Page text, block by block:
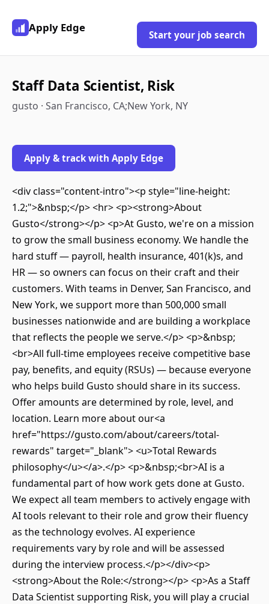
Apply Edge
Start your job search
Staff Data Scientist, Risk
gusto · San Francisco, CA;New York, NY
Apply & track with Apply Edge
<div class="content-intro"><p style="line-height:
1.2;">&nbsp;</p> <hr> <p><strong>About
Gusto</strong></p> <p>At Gusto, we're on a mission
to grow the small business economy. We handle the
hard stuff — payroll, health insurance, 401(k)s, and
HR — so owners can focus on their craft and their
customers. With teams in Denver, San Francisco, and
New York, we support more than 500,000 small
businesses nationwide and are building a workplace
that reflects the people we serve.</p> <p>&nbsp;
<br>All full-time employees receive competitive base
pay, benefits, and equity (RSUs) — because everyone
who helps build Gusto should share in its success.
Offer amounts are determined by role, level, and
location. Learn more about our<a
href="https://gusto.com/about/careers/total-
rewards" target="_blank"> <u>Total Rewards
philosophy</u></a>.</p> <p>&nbsp;<br>AI is a
fundamental part of how work gets done at Gusto.
We expect all team members to actively engage with
AI tools relevant to their role and grow their fluency
as the technology evolves. AI experience
requirements vary by role and will be assessed
during the interview process.</p></div><p>
<strong>About the Role:</strong></p> <p>As a Staff
Data Scientist supporting Risk, you will play a crucial